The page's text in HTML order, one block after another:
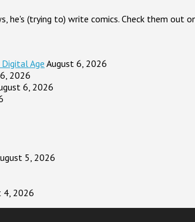
(trying to) write comics. Check them out
Age August 6, 2026
2026
6, 2026
5, 2026
4, 2026